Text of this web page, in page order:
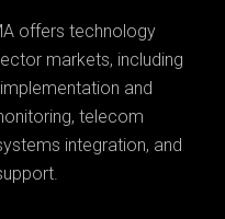
offers technology
markets, including
and
telecom
integration, and